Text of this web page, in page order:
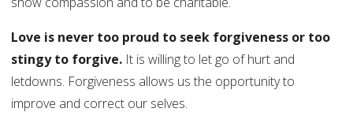
Love is never too proud to seek forgiveness or too
stingy to forgive. It is willing to let go of hurt and
letdowns. Forgiveness allows us the opportunity to
improve and correct our selves.